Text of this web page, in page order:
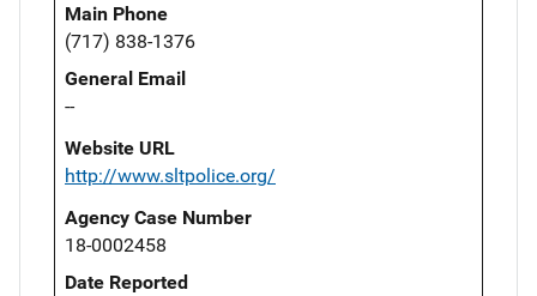
Main Phone
(717) 838-1376
General Email
--
Website URL
http://www.sltpolice.org/
Agency Case Number
18-0002458
Date Reported